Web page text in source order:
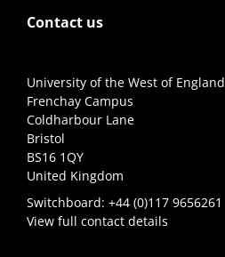
Contact us
University of the West of England
Frenchay Campus
Coldharbour Lane
Bristol
BS16 1QY
United Kingdom
Switchboard: +44 (0)117 9656261
View full contact details